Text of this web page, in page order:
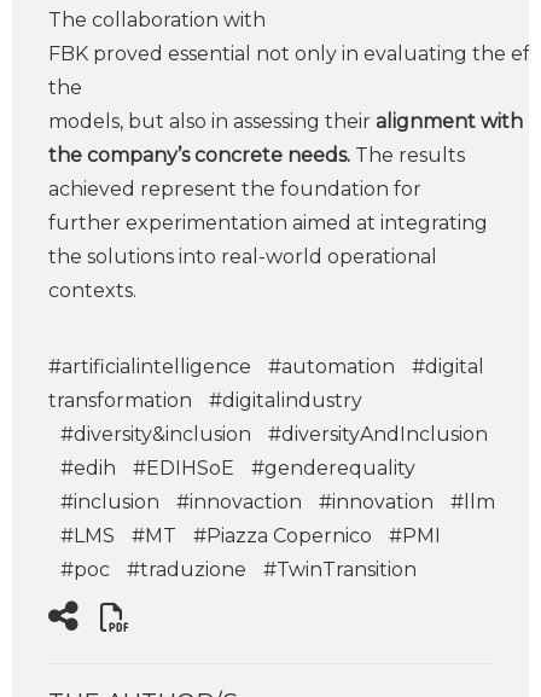
The collaboration with
FBK proved essential not only in evaluating the
the
models, but also in assessing their alignment with
the company’s concrete needs. The results
achieved represent the foundation for
further experimentation aimed at integrating
the solutions into real-world operational
contexts.
#artificialintelligence #automation
#digital
transformation
#digitalindustry
#diversity&inclusion
#diversityAndInclusion
#edih
#EDIHSoE
#genderequality
#inclusion
#innovaction #innovation
#llm
#LMS
#MT #Piazza Copernico
#PMI
#poc
#traduzione #TwinTransition